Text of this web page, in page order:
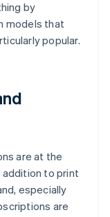
by
models that
popular.
are at the
addition to print
especially
are